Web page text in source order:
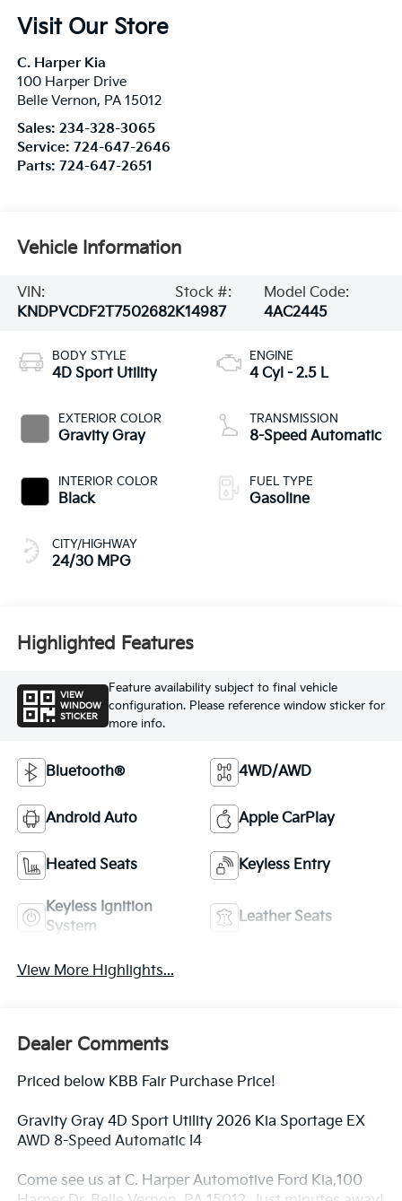
Visit Our Store
C. Harper Kia
100 Harper Drive
Belle Vernon, PA 15012
Sales: 234-328-3065
Service: 724-647-2646
Parts: 724-647-2651
Vehicle Information
VIN:
KNDPVCDF2T7502682
Stock #:
K14987
Model Code:
4AC2445
BODY STYLE
4D Sport Utility
EXTERIOR COLOR
Gravity Gray
INTERIOR COLOR
Black
CITY/HIGHWAY
24/30 MPG
ENGINE
4 Cyl - 2.5 L
TRANSMISSION
8-Speed Automatic
FUEL TYPE
Gasoline
Highlighted Features
VIEW
WINDOW
STICKER
Feature availability subject to final vehicle
configuration. Please reference window sticker for
more info.
Bluetooth® 4WD/AWD
Android Auto Apple CarPlay
Heated Seats Keyless Entry
Keyless Ignition
System
Leather Seats
View More Highlights...
Dealer Comments
Priced below KBB Fair Purchase Price!
Gravity Gray 4D Sport Utility 2026 Kia Sportage EX
AWD 8-Speed Automatic I4
Come see us at C. Harper Automotive Ford Kia,100